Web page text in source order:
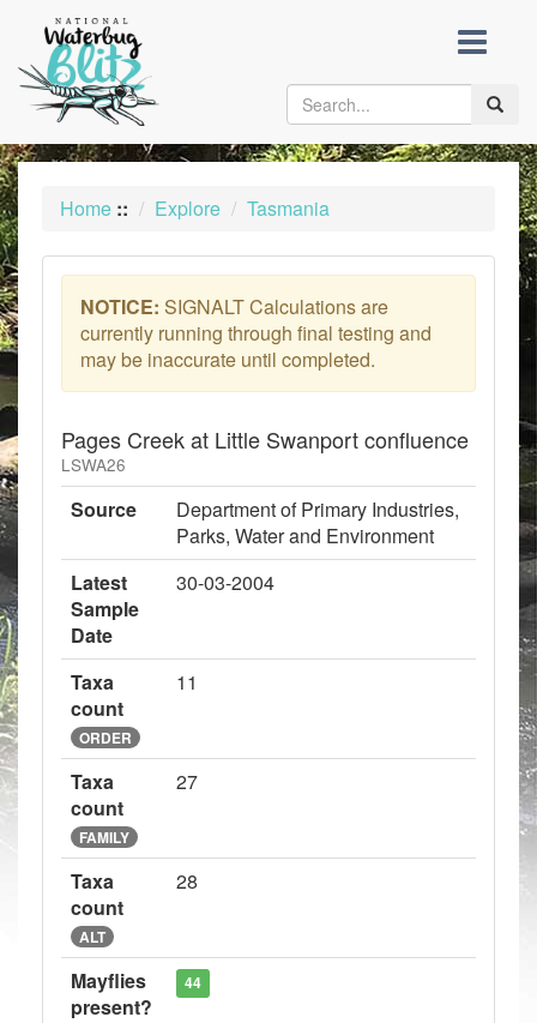
content
Toggle
Home :: Explore Tasmania
NOTICE: SIGNALT Calculations are
currently running through final testing and
may be inaccurate until completed.
Pages Creek at Little Swanport confluence
LSWA26
Source
Department of Primary Industries,
Parks, Water and Environment
Latest
Sample
Date
30-03-2004
Taxa
count
ORDER
11
Taxa
count
FAMILY
27
Taxa
count
ALT
28
Mayflies
present?
44